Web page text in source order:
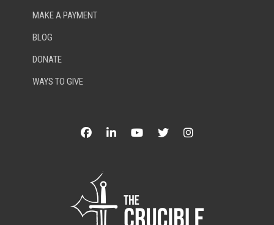
MAKE A PAYMENT
BLOG
DONATE
WAYS TO GIVE